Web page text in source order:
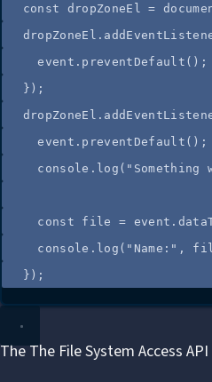
const dropZoneEl =
dropZoneEl .
event . preventDefault ();
});
dropZoneEl .
event . preventDefault ();
console . log ( " Something
const file = event .
console . log ( " Name: " ,
});
The The File System Access API